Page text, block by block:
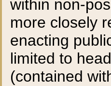
within non-
more closely
enacting
limited to
(contained